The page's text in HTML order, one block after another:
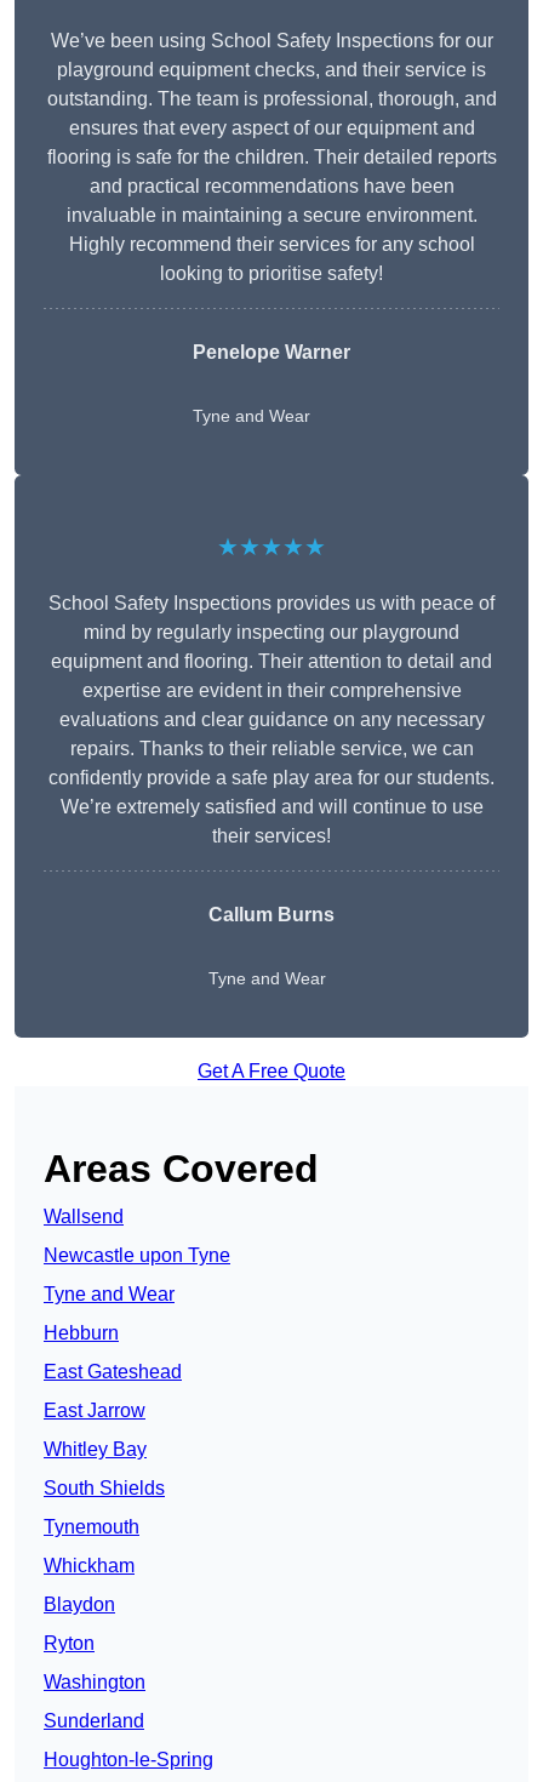
We’ve been using School Safety Inspections for our
playground equipment checks, and their service is
outstanding. The team is professional, thorough, and
ensures that every aspect of our equipment and
flooring is safe for the children. Their detailed reports
and practical recommendations have been
invaluable in maintaining a secure environment.
Highly recommend their services for any school
looking to prioritise safety!
Penelope Warner
Tyne and Wear
★★★★★
School Safety Inspections provides us with peace of
mind by regularly inspecting our playground
equipment and flooring. Their attention to detail and
expertise are evident in their comprehensive
evaluations and clear guidance on any necessary
repairs. Thanks to their reliable service, we can
confidently provide a safe play area for our students.
We’re extremely satisfied and will continue to use
their services!
Callum Burns
Tyne and Wear
Get A Free Quote
Areas Covered
Wallsend
Newcastle upon Tyne
Tyne and Wear
Hebburn
East Gateshead
East Jarrow
Whitley Bay
South Shields
Tynemouth
Whickham
Blaydon
Ryton
Washington
Sunderland
Houghton-le-Spring